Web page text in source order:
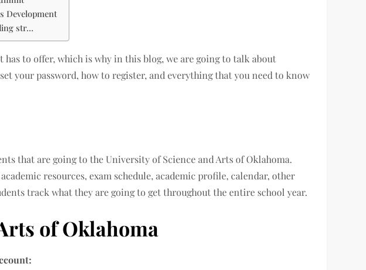
Development
str…
to offer, which is why in this blog, we are going to talk about
your password, how to register, and everything that you need to know
that are going to the University of Science and Arts of Oklahoma.
resources, exam schedule, academic profile, calendar, other
track what they are going to get throughout the entire school year.
of Oklahoma